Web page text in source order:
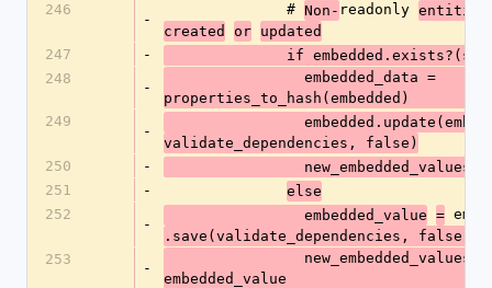
246
-
              #
Non- readonly entities
created
or updated
247
-
if
248
-
properties_to_hash(embedded)
249
-
validate_dependencies, false)
250
-
                new_embedded_values
251
-
else
252
-
                embedded_value
=
.save(validate_dependencies, false)
253
-
embedded_value